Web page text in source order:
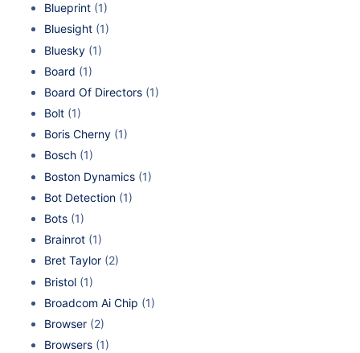
Blueprint (1)
Bluesight (1)
Bluesky (1)
Board (1)
Board Of Directors (1)
Bolt (1)
Boris Cherny (1)
Bosch (1)
Boston Dynamics (1)
Bot Detection (1)
Bots (1)
Brainrot (1)
Bret Taylor (2)
Bristol (1)
Broadcom Ai Chip (1)
Browser (2)
Browsers (1)